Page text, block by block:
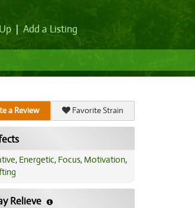
Add a Listing
a Review Favorite Strain
, Energetic, Focus, Motivation,
Relieve